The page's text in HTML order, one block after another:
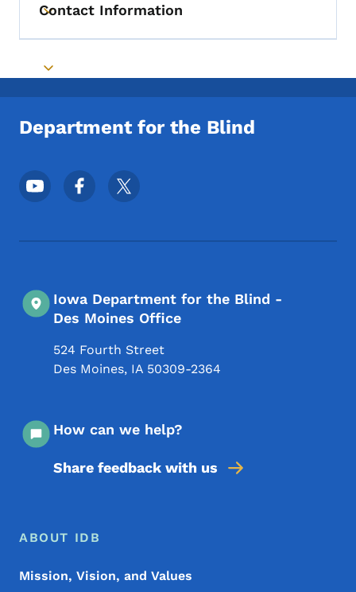
Toggle submenu
Contact Information
Toggle submenu
Department for the Blind
Footer Social Media Menu
Iowa Department for the Blind -
Des Moines Office
524 Fourth Street
Des Moines, IA 50309-2364
How can we help?
Share feedback with us
Footer Menu
Footer
ABOUT IDB
Mission, Vision, and Values